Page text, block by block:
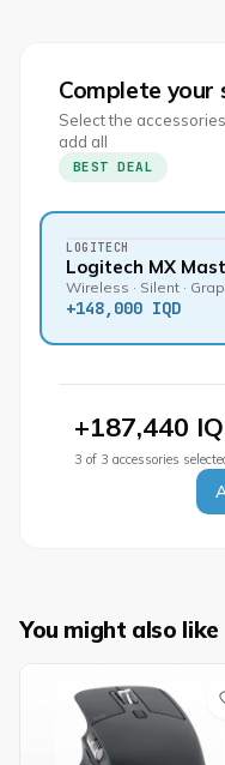
Complete your
Select the
add all
BEST DEAL
LOGITECH
Logitech MX
Wireless · Silent ·
+148,000 IQD
+187,440
3 of 3 accessories
You might also like